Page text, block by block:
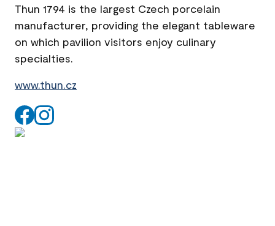
Thun 1794 is the largest Czech porcelain
manufacturer, providing the elegant tableware
on which pavilion visitors enjoy culinary
specialties.
www.thun.cz